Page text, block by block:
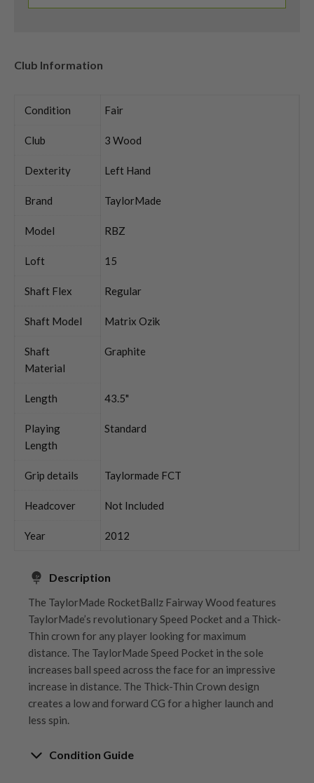
Club Information
Condition Fair
Club 3 Wood
Dexterity Left Hand
Brand TaylorMade
Model RBZ
Loft 15
Shaft Flex Regular
Shaft Model Matrix Ozik
Shaft
Material
Graphite
Length 43.5"
Playing
Length
Standard
Grip details Taylormade FCT
Headcover Not Included
Year 2012
Description
The TaylorMade RocketBallz Fairway Wood features
TaylorMade’s revolutionary Speed Pocket and a Thick-
Thin crown for any player looking for maximum
distance. The TaylorMade Speed Pocket in the sole
increases ball speed across the face for an impressive
increase in distance. The Thick-Thin Crown design
creates a low and forward CG for a higher launch and
less spin.
Condition Guide